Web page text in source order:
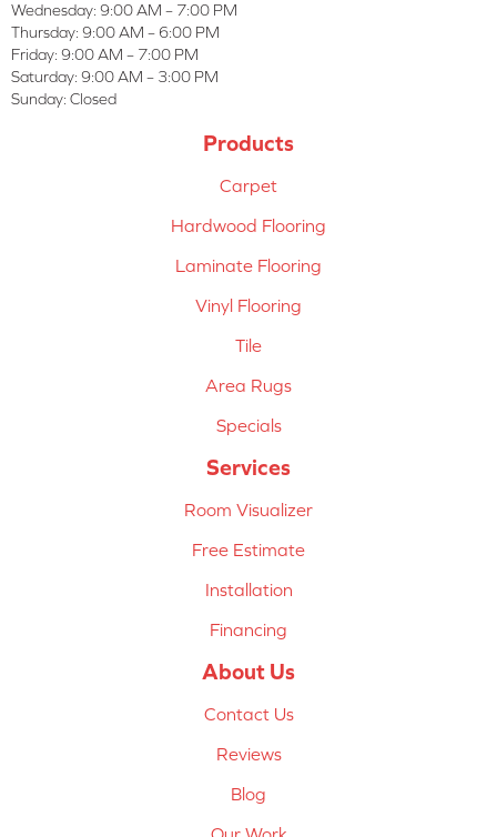
Wednesday: 9:00 AM – 7:00 PM
Thursday: 9:00 AM – 6:00 PM
Friday: 9:00 AM – 7:00 PM
Saturday: 9:00 AM – 3:00 PM
Sunday: Closed
Products
Carpet
Hardwood Flooring
Laminate Flooring
Vinyl Flooring
Tile
Area Rugs
Specials
Services
Room Visualizer
Free Estimate
Installation
Financing
About Us
Contact Us
Reviews
Blog